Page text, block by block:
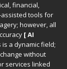
financial,
tools for
however, all
[ AI
a dynamic field;
without
services linked